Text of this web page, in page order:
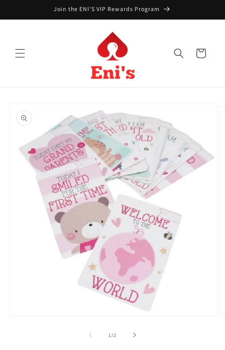
Join the ENI'S VIP Rewards Program
Cart
product
information
1/of2